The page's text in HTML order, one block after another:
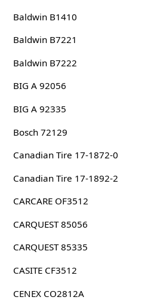
Baldwin B1410
Baldwin B7221
Baldwin B7222
BIG A 92056
BIG A 92335
Bosch 72129
Canadian Tire 17-1872-0
Canadian Tire 17-1892-2
CARCARE OF3512
CARQUEST 85056
CARQUEST 85335
CASITE CF3512
CENEX CO2812A